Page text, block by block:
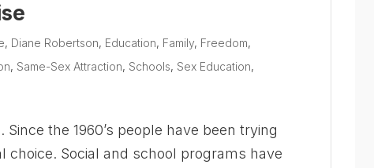
, Diane Robertson, Education, Family, Freedom,
, Same-Sex Attraction, Schools, Sex Education,
the 1960’s people have been trying
Social and school programs have